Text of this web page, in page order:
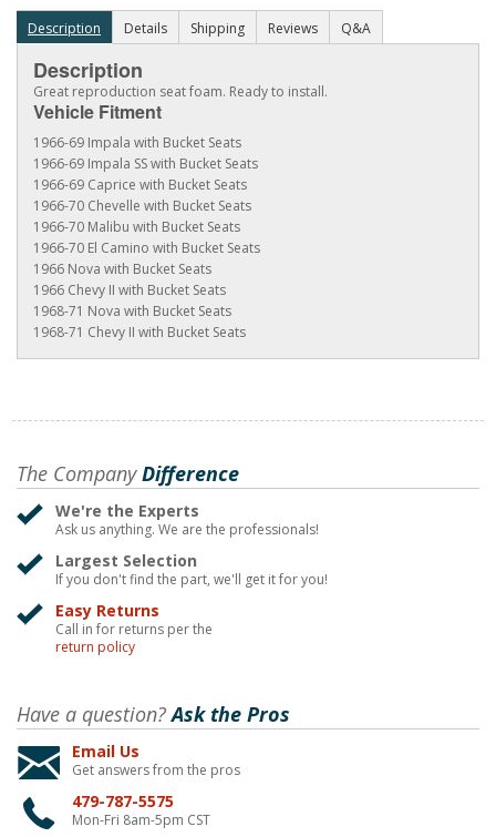
Description Details Shipping Reviews Q&A
Description
Great reproduction seat foam. Ready to install.
Vehicle Fitment
1966-69 Impala with Bucket Seats
1966-69 Impala SS with Bucket Seats
1966-69 Caprice with Bucket Seats
1966-70 Chevelle with Bucket Seats
1966-70 Malibu with Bucket Seats
1966-70 El Camino with Bucket Seats
1966 Nova with Bucket Seats
1966 Chevy II with Bucket Seats
1968-71 Nova with Bucket Seats
1968-71 Chevy II with Bucket Seats
The CompanyDifference
We're the Experts
Ask us anything. We are the professionals!
Largest Selection
If you don't find the part, we'll get it for you!
Easy Returns
Call in for returns per the
return policy
Have a question?Ask the Pros
Email Us
Get answers from the pros
479-787-5575
Mon-Fri 8am-5pm CST